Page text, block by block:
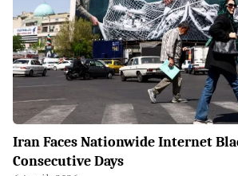
Iran Faces Nationwide Internet
Consecutive Days